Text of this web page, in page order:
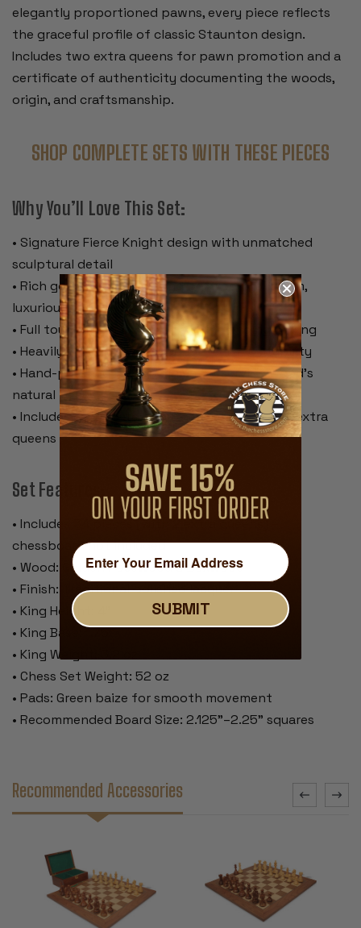
elegantly proportioned pawns, every piece reflects
the graceful profile of classic Staunton design.
Includes two extra queens for pawn promotion and a
certificate of authenticity documenting the woods,
origin, and craftsmanship.
SHOP COMPLETE SETS WITH THESE PIECES
Why You’ll Love This Set:
• Signature Fierce Knight design with unmatched
sculptural detail
• Rich golden rosewood and boxwood for warm,
luxurious contrast
• Full tournament size with a commanding 4” king
• Heavily weighted for superior feel and stability
• Hand-polished lacquer finish preserving wood’s
natural beauty
• Includes certificate of authenticity and two extra
queens
Set Features:
• Includes 34 pieces (with 2 extra queens) –
chessboard not included
• Wood: Golden Rosewood & Boxwood
• Finish: Traditional polished lacquer
• King Height: 4"
• King Base: 1.75"
• King Weight: 3.2 oz
• Chess Set Weight: 52 oz
• Pads: Green baize for smooth movement
• Recommended Board Size: 2.125"–2.25" squares
Recommended Accessories
SUBMIT